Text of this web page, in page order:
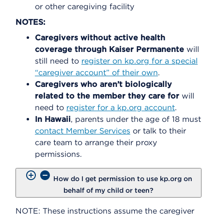
or other caregiving facility
NOTES:
Caregivers without active health
coverage through Kaiser Permanente will
still need to register on kp.org for a special
“caregiver account” of their own.
Caregivers who aren’t biologically
related to the member they care for will
need to register for a kp.org account.
In Hawaii, parents under the age of 18 must
contact Member Services or talk to their
care team to arrange their proxy
permissions.
How do I get permission to use kp.org on
behalf of my child or teen?
NOTE: These instructions assume the caregiver